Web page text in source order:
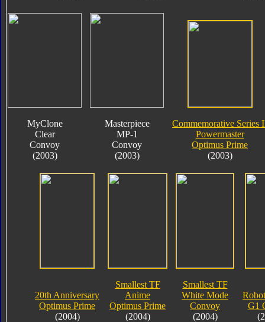
MyClone
Clear
Convoy
(2003)
Masterpiece
MP-1
Convoy
(2003)
Commemorative Series
Powermaster
Optimus Prime
(2003)
20th Anniversary
Optimus Prime
(2004)
Smallest TF
Anime
Optimus Prime
(2004)
Smallest TF
White Mode
Convoy
(2004)
G1